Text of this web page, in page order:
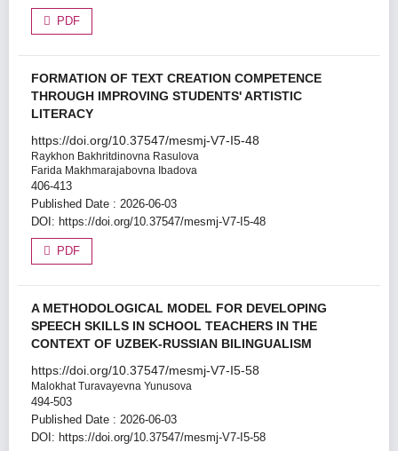
PDF
FORMATION OF TEXT CREATION COMPETENCE
THROUGH IMPROVING STUDENTS' ARTISTIC
LITERACY
https://doi.org/10.37547/mesmj-V7-I5-48
Raykhon Bakhritdinovna Rasulova
Farida Makhmarajabovna Ibadova
406-413
Published Date : 2026-06-03
DOI: https://doi.org/10.37547/mesmj-V7-I5-48
PDF
A METHODOLOGICAL MODEL FOR DEVELOPING
SPEECH SKILLS IN SCHOOL TEACHERS IN THE
CONTEXT OF UZBEK-RUSSIAN BILINGUALISM
https://doi.org/10.37547/mesmj-V7-I5-58
Malokhat Turavayevna Yunusova
494-503
Published Date : 2026-06-03
DOI: https://doi.org/10.37547/mesmj-V7-I5-58